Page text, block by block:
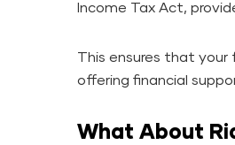
Income Tax Act,
This ensures that
offering financial
What About